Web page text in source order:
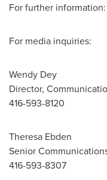
For further information:
For media inquiries:
Wendy Dey
Director,
416-593-8120
Theresa Ebden
Senior
416-593-8307